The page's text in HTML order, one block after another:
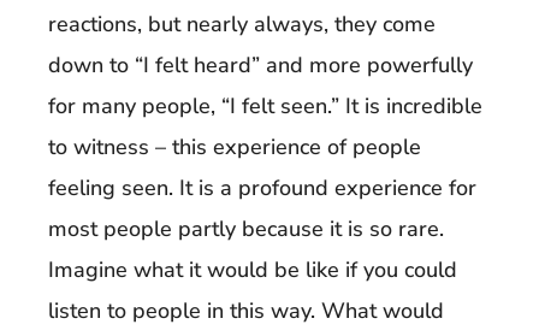
reactions, but nearly always, they come
down to “I felt heard” and more powerfully
for many people, “I felt seen.” It is incredible
to witness – this experience of people
feeling seen. It is a profound experience for
most people partly because it is so rare.
Imagine what it would be like if you could
listen to people in this way. What would